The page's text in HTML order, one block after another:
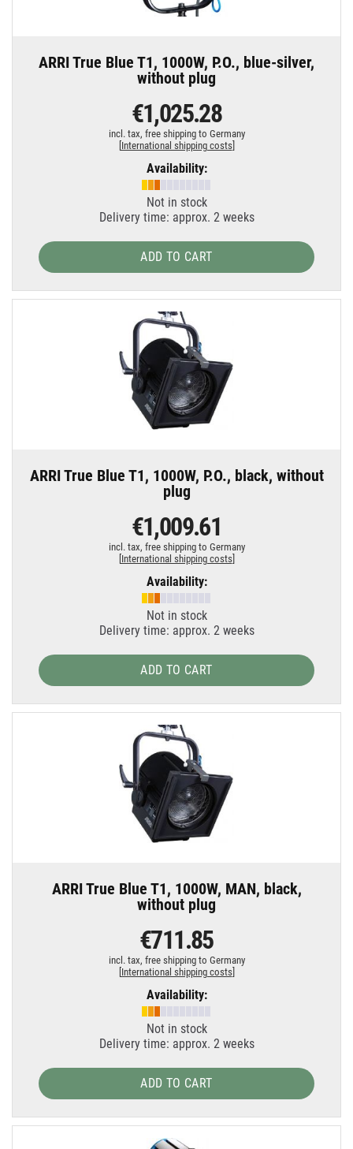
ARRI True Blue T1, 1000W, P.O., blue-silver,
without plug
€1,025.28
incl. tax, free shipping to Germany
[International shipping costs]
Availability:
Not in stock
Delivery time: approx. 2 weeks
ADD TO CART
ARRI True Blue T1, 1000W, P.O., black, without
plug
€1,009.61
incl. tax, free shipping to Germany
[International shipping costs]
Availability:
Not in stock
Delivery time: approx. 2 weeks
ADD TO CART
ARRI True Blue T1, 1000W, MAN, black,
without plug
€711.85
incl. tax, free shipping to Germany
[International shipping costs]
Availability:
Not in stock
Delivery time: approx. 2 weeks
ADD TO CART